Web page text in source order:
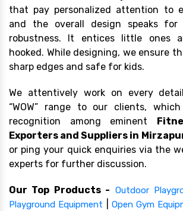
that pay personalized attention to
and the overall design speaks
robustness. It entices little ones
hooked. While designing, we ensure
sharp edges and safe for kids.
We attentively work on every
“WOW” range to our clients,
recognition among eminent
Exporters and Suppliers in
or ping your quick enquiries via the
experts for further discussion.
Our Top Products - Outdoor
Playground Equipment Open Gym